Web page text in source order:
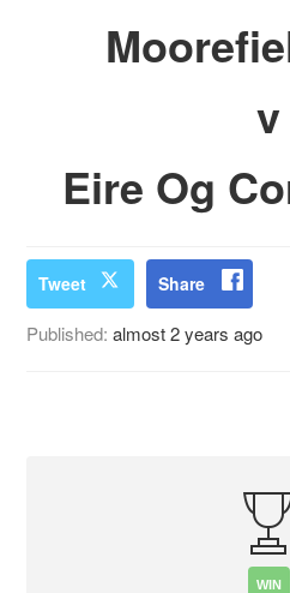
v
Eire Og
Tweet Share
Published:almost 2 years ago
WIN